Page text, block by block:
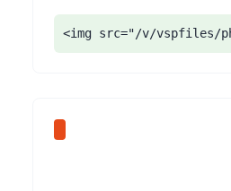
<img src="/v/vspfiles/